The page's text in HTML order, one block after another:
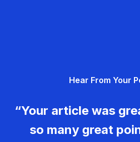
Hear From Your
“Your article was
so many great